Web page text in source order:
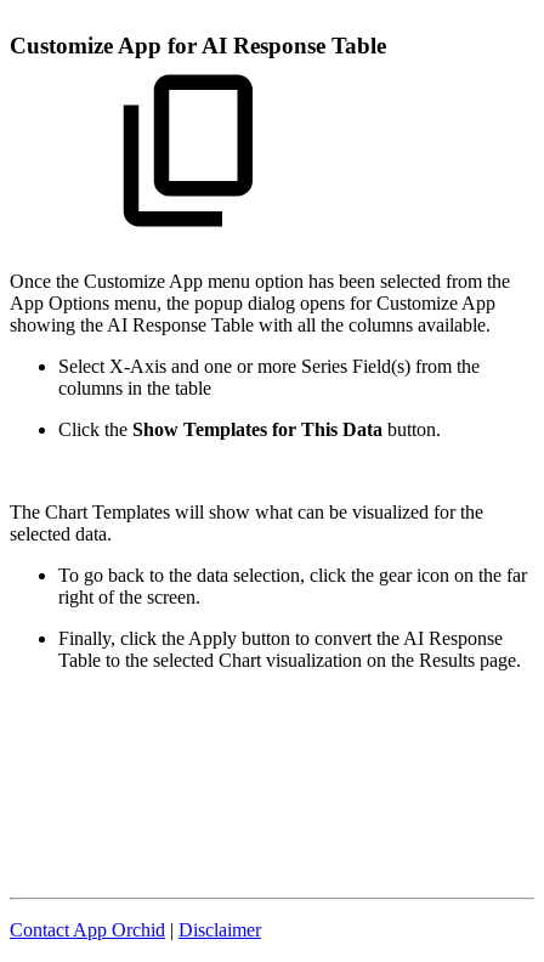
Customize App for AI Response Table
Once the Customize App menu option has been selected from the
App Options menu, the popup dialog opens for Customize App
showing the AI Response Table with all the columns available.
Select X-Axis and one or more Series Field(s) from the
columns in the table
Click the Show Templates for This Data button.
The Chart Templates will show what can be visualized for the
selected data.
To go back to the data selection, click the gear icon on the far
right of the screen.
Finally, click the Apply button to convert the AI Response
Table to the selected Chart visualization on the Results page.
Contact App Orchid | Disclaimer